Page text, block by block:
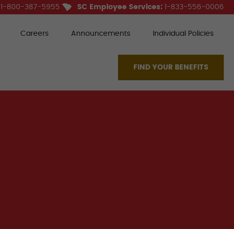
Careers Announcements Individual Policies
FIND YOUR BENEFITS
1-800-387-5955 SC Employee Services: 1-833-556-0006